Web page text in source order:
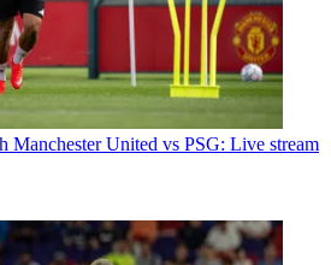
Manchester United vs PSG: Live stream